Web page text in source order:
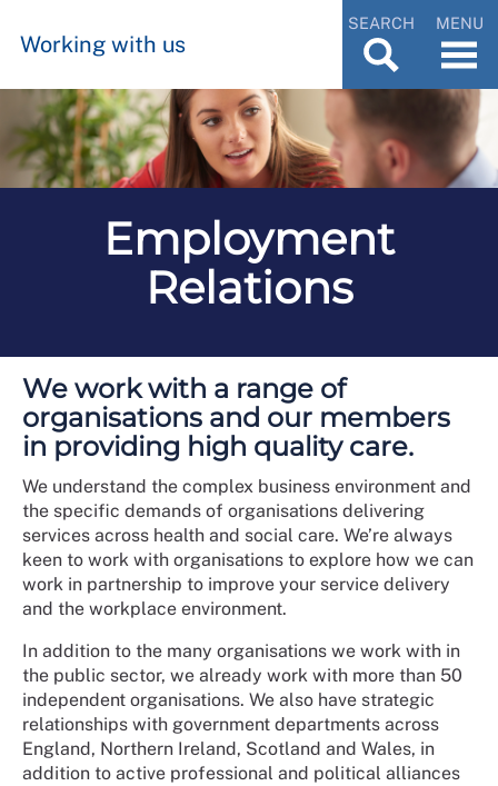
Working with us
SEARCH MENU
Employment
Relations
We work with a range of
organisations and our members
in providing high quality care.
We understand the complex business environment and
the specific demands of organisations delivering
services across health and social care. We’re always
keen to work with organisations to explore how we can
work in partnership to improve your service delivery
and the workplace environment.
In addition to the many organisations we work with in
the public sector, we already work with more than 50
independent organisations. We also have strategic
relationships with government departments across
England, Northern Ireland, Scotland and Wales, in
addition to active professional and political alliances